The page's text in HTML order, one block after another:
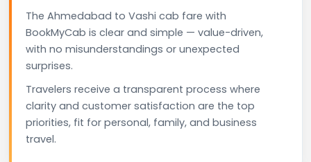
The Ahmedabad to Vashi cab fare with
BookMyCab is clear and simple — value-driven,
with no misunderstandings or unexpected
surprises.
Travelers receive a transparent process where
clarity and customer satisfaction are the top
priorities, fit for personal, family, and business
travel.